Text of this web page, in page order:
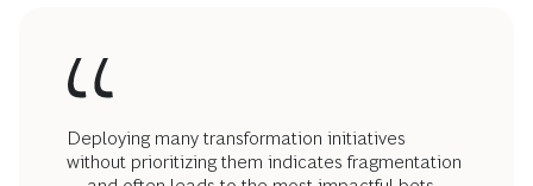
Deploying many transformation initiatives
without prioritizing them indicates fragmentation